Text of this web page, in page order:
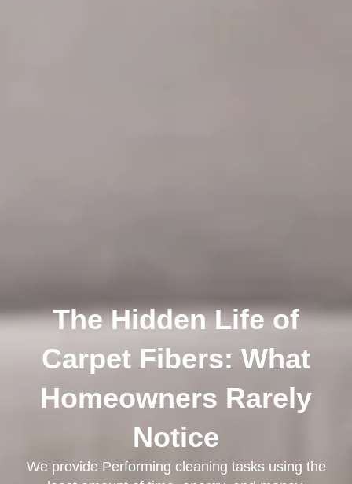
The Hidden Life of
Carpet Fibers: What
Homeowners Rarely
Notice
We provide Performing cleaning tasks using the